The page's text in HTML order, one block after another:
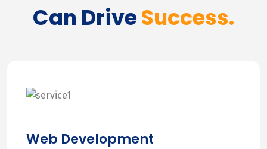
Can DriveSuccess.
Web Development